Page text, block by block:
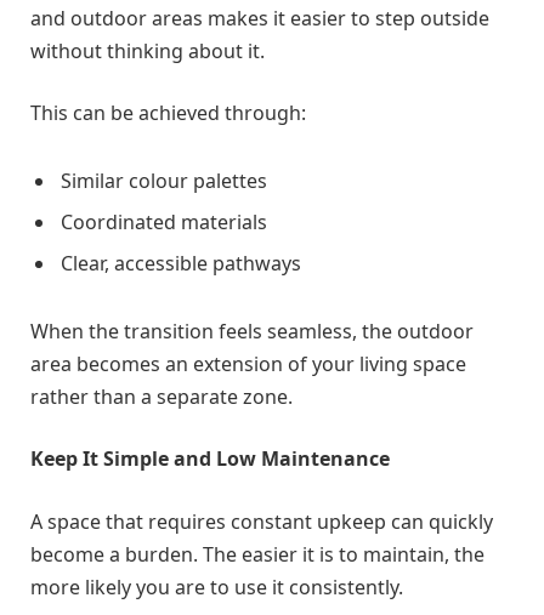
and outdoor areas makes it easier to step outside
without thinking about it.
This can be achieved through:
Similar colour palettes
Coordinated materials
Clear, accessible pathways
When the transition feels seamless, the outdoor
area becomes an extension of your living space
rather than a separate zone.
Keep It Simple and Low Maintenance
A space that requires constant upkeep can quickly
become a burden. The easier it is to maintain, the
more likely you are to use it consistently.